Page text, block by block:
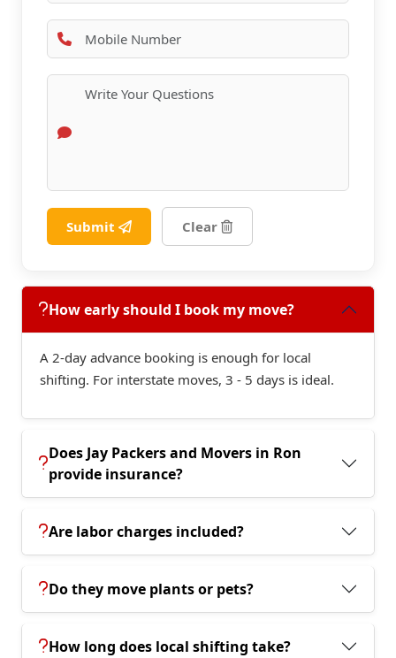
Submit Clear
How early should I book my move?
A 2-day advance booking is enough for local
shifting. For interstate moves, 3 - 5 days is ideal.
Does Jay Packers and Movers in Ron
provide insurance?
Are labor charges included?
Do they move plants or pets?
How long does local shifting take?